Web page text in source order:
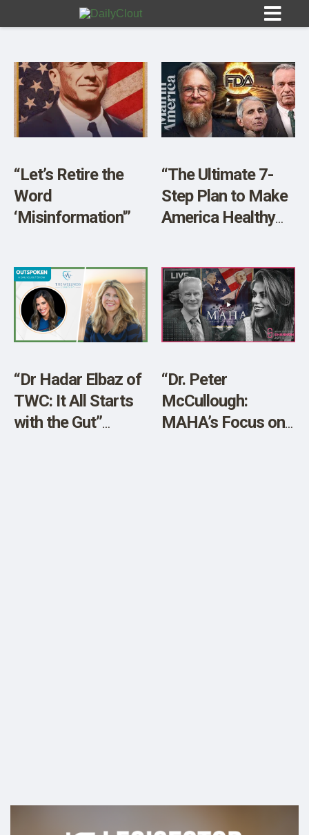
Sign In
10
OUR STORY
SHOP
“Let’s Retire the
Word
‘Misinformation'”
“The Ultimate 7-
Step Plan to Make
America Healthy
“Dr Hadar Elbaz of
TWC: It All Starts
with the Gut”
“Dr. Peter
McCullough:
MAHA’s Focus on